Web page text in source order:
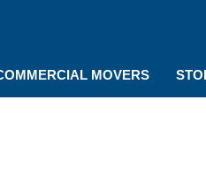
MOVERS